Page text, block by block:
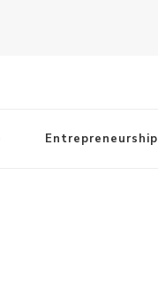
Entrepreneurship